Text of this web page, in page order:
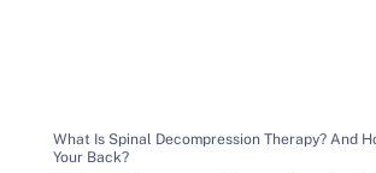
What Is Spinal Decompression Therapy? And
Your Back?